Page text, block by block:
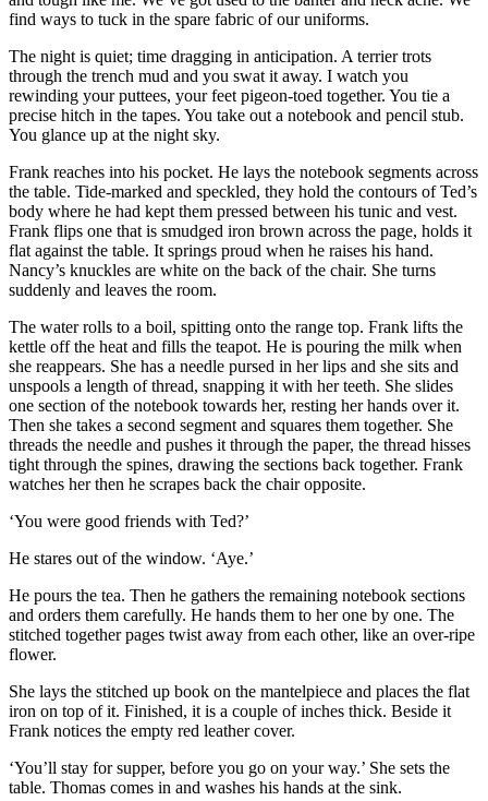
find ways to tuck in the spare fabric of our uniforms.
The night is quiet; time dragging in anticipation. A terrier trots
through the trench mud and you swat it away. I watch you
rewinding your puttees, your feet pigeon-toed together. You tie a
precise hitch in the tapes. You take out a notebook and pencil stub.
You glance up at the night sky.
Frank reaches into his pocket. He lays the notebook segments across
the table. Tide-marked and speckled, they hold the contours of Ted’s
body where he had kept them pressed between his tunic and vest.
Frank flips one that is smudged iron brown across the page, holds it
flat against the table. It springs proud when he raises his hand.
Nancy’s knuckles are white on the back of the chair. She turns
suddenly and leaves the room.
The water rolls to a boil, spitting onto the range top. Frank lifts the
kettle off the heat and fills the teapot. He is pouring the milk when
she reappears. She has a needle pursed in her lips and she sits and
unspools a length of thread, snapping it with her teeth. She slides
one section of the notebook towards her, resting her hands over it.
Then she takes a second segment and squares them together. She
threads the needle and pushes it through the paper, the thread hisses
tight through the spines, drawing the sections back together. Frank
watches her then he scrapes back the chair opposite.
‘You were good friends with Ted?’
He stares out of the window. ‘Aye.’
He pours the tea. Then he gathers the remaining notebook sections
and orders them carefully. He hands them to her one by one. The
stitched together pages twist away from each other, like an over-ripe
flower.
She lays the stitched up book on the mantelpiece and places the flat
iron on top of it. Finished, it is a couple of inches thick. Beside it
Frank notices the empty red leather cover.
‘You’ll stay for supper, before you go on your way.’ She sets the
table. Thomas comes in and washes his hands at the sink.